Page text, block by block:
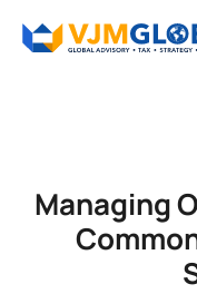
Managing